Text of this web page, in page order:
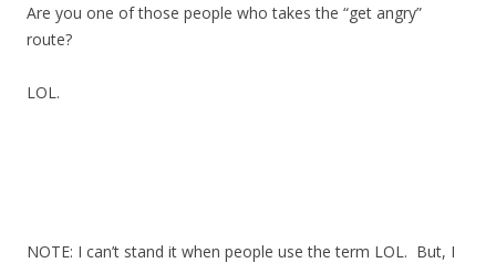
Are you one of those people who takes the “get angry”
route?
LOL.
NOTE: I can’t stand it when people use the term LOL. But, I